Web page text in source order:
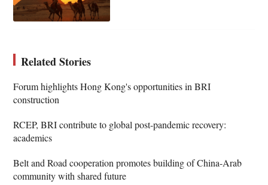
Related Stories
Forum highlights Hong Kong's opportunities in BRI
construction
RCEP, BRI contribute to global post-pandemic recovery:
academics
Belt and Road cooperation promotes building of China-Arab
community with shared future